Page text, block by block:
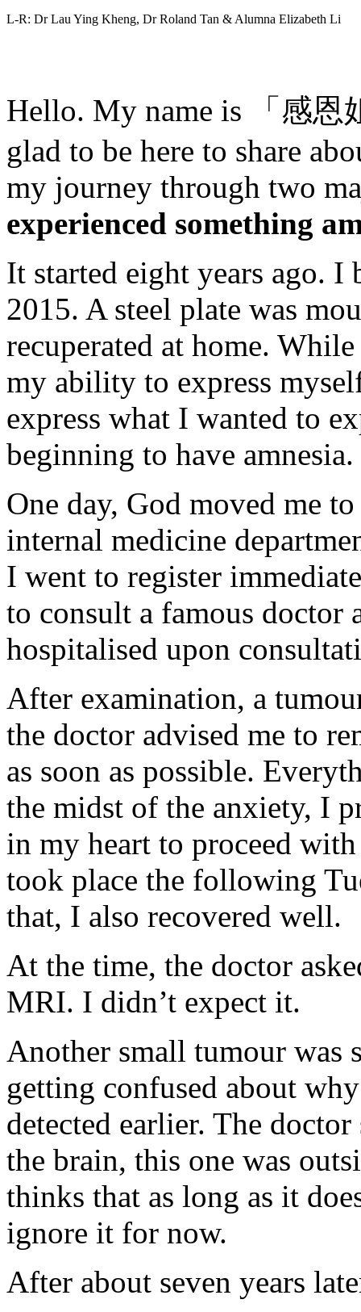
L-R: Dr Lau Ying Kheng, Dr Roland Tan & Alumna Elizabeth Li
Hello. My name is 「感恩
glad to be here to share
my journey through two
experienced something
It started eight years ago.
2015. A steel plate was
recuperated at home.
my ability to express
express what I wanted to
beginning to have amnesia.
One day, God moved me
internal medicine
I went to register
to consult a famous doctor
hospitalised upon
After examination, a
the doctor advised me to
as soon as possible.
the midst of the anxiety, I
in my heart to proceed
took place the following
that, I also recovered well.
At the time, the doctor
MRI. I didn’t expect it.
Another small tumour was
getting confused about
detected earlier. The
the brain, this one was
thinks that as long as it
ignore it for now.
After about seven years